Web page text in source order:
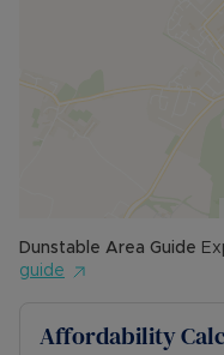
Dunstable Area Guide
guide
Affordability